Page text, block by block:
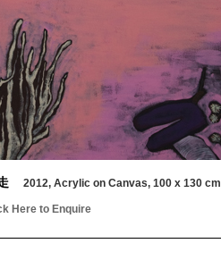
2012, Acrylic on Canvas, 100 x 130 cm
Here to Enquire